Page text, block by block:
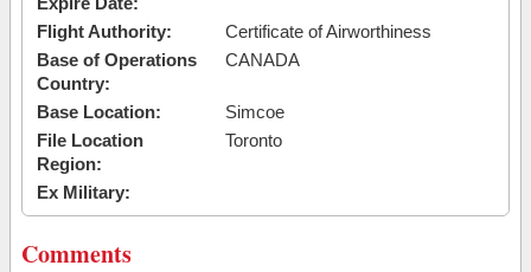
Flight Authority:
Certificate of Airworthiness
Base of Operations
Country:
CANADA
Base Location:
Simcoe
File Location
Region:
Toronto
Ex Military:
Comments